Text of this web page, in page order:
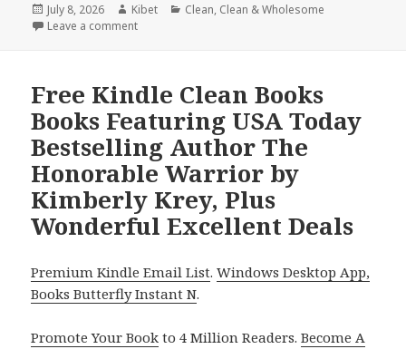
Posted
on
July 8, 2026 Author
Kibet Categories
Clean, Clean & Wholesome
Leave a comment
Free Kindle Clean Books
Books Featuring USA Today
Bestselling Author The
Honorable Warrior by
Kimberly Krey, Plus
Wonderful Excellent Deals
Premium Kindle Email List.Windows Desktop App,
Books Butterfly Instant N.
Promote Your Book to 4 Million Readers.Become A